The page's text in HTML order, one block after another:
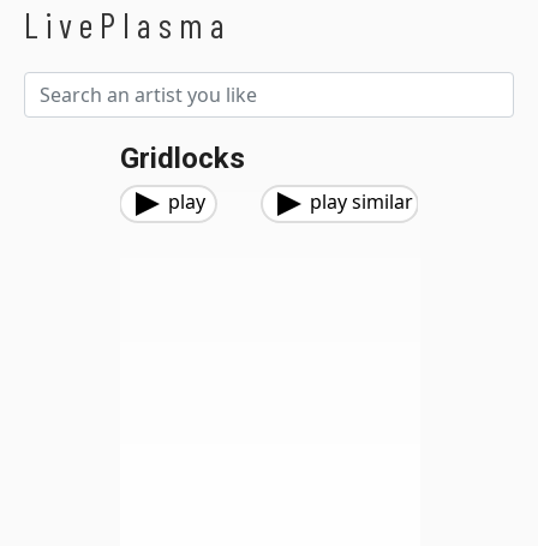
LivePlasma
Gridlocks
play play similar